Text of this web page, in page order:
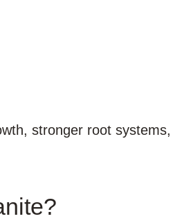
stronger root systems,